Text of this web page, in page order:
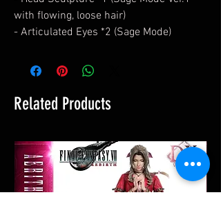
with flowing, loose hair)
- Articulated Eyes *2 (Sage Mode)
Related Products